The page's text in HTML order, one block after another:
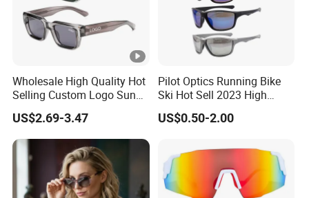
Wholesale High Quality Hot
Selling Custom Logo Sun
Shade Women Men's Black
Luxury Square Frame
UV400 Outdoor Polarized
Designer Sunglasses
US$2.69-3.47
Pilot Optics Running Bike
Ski Hot Sell 2023 High
Quality Cool Sunglasses
US$0.50-2.00